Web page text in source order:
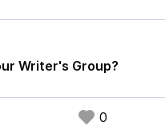
Writer's Group?
0